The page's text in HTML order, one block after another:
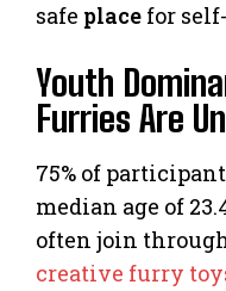
safe place for
Youth
Furries Are
75% of
median age of
often join
creative furry